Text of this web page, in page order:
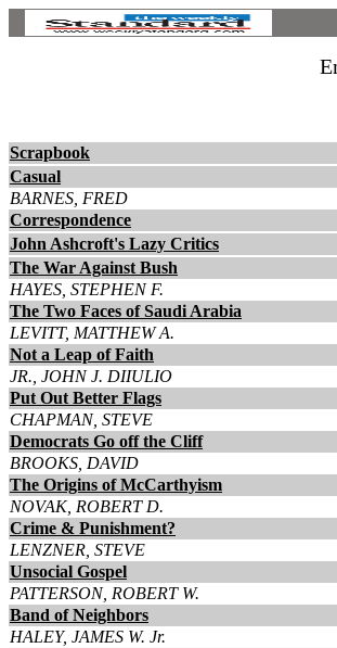
Scrapbook
Casual
BARNES, FRED
Correspondence
John Ashcroft's Lazy Critics
The War Against Bush
HAYES, STEPHEN F.
The Two Faces of Saudi Arabia
LEVITT, MATTHEW A.
Not a Leap of Faith
JR., JOHN J. DIIULIO
Put Out Better Flags
CHAPMAN, STEVE
Democrats Go off the Cliff
BROOKS, DAVID
The Origins of McCarthyism
NOVAK, ROBERT D.
Crime & Punishment?
LENZNER, STEVE
Unsocial Gospel
PATTERSON, ROBERT W.
Band of Neighbors
HALEY, JAMES W. Jr.